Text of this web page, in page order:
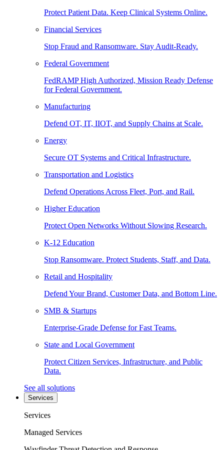
Protect Patient Data. Keep Clinical Systems Online.
Financial Services
Stop Fraud and Ransomware. Stay Audit-Ready.
Federal Government
FedRAMP High Authorized, Mission Ready Defense
for Federal Government.
Manufacturing
Defend OT, IT, IIOT, and Supply Chains at Scale.
Energy
Secure OT Systems and Critical Infrastructure.
Transportation and Logistics
Defend Operations Across Fleet, Port, and Rail.
Higher Education
Protect Open Networks Without Slowing Research.
K-12 Education
Stop Ransomware. Protect Students, Staff, and Data.
Retail and Hospitality
Defend Your Brand, Customer Data, and Bottom Line.
SMB & Startups
Enterprise-Grade Defense for Fast Teams.
State and Local Government
Protect Citizen Services, Infrastructure, and Public
Data.
See all solutions
Services
Services
Managed Services